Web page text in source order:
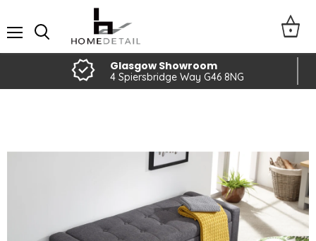
Glasgow Showroom
4 Spiersbridge Way G46 8NG